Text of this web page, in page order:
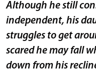
Although he still
independent, his
struggles to get
scared he may fall
down from his